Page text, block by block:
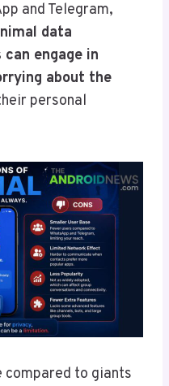
and Telegram,
data
can engage in
about the
personal
compared to giants